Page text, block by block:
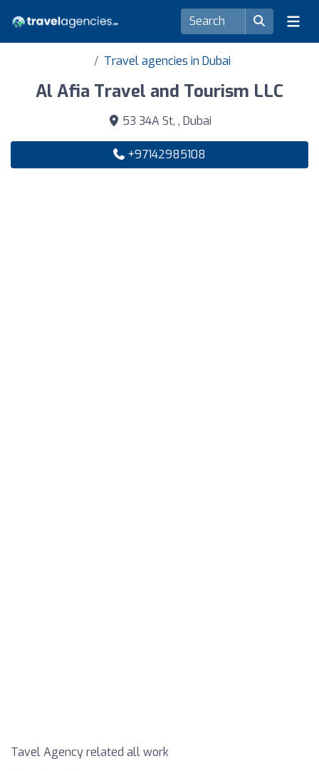
Travel agencies in Dubai
Al Afia Travel and Tourism LLC
53 34A St, , Dubai
+97142985108
Tavel Agency related all work